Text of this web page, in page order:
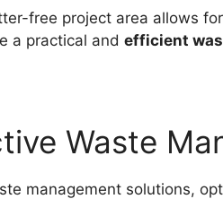
free project area allows
a practical and efficient
Waste
management solutions,